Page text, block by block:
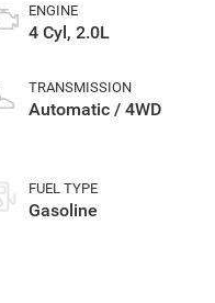
ENGINE
4 Cyl, 2.0L
TRANSMISSION
Automatic / 4WD
FUEL TYPE
Gasoline